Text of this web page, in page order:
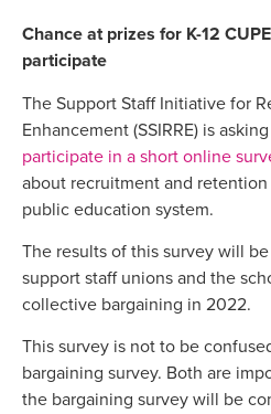
Chance at prizes for K-12
participate
The Support Staff Initiative for
Enhancement (SSIRRE) is
participate in a short online
about recruitment and
public education system.
The results of this survey will
support staff unions and the
collective bargaining in 2022.
This survey is not to be
bargaining survey. Both are
the bargaining survey will be